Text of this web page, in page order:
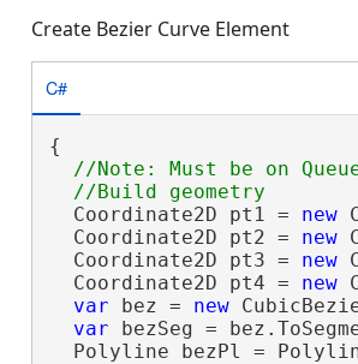
Create Bezier Curve Element
C#
{
//Note: Must be on
  Coordinate2D pt1 =
new
  Coordinate2D pt2 =
new
  Coordinate2D pt3 =
new
  Coordinate2D pt4 =
new
var bez = new
var bezSeg =
Polyline bezPl =